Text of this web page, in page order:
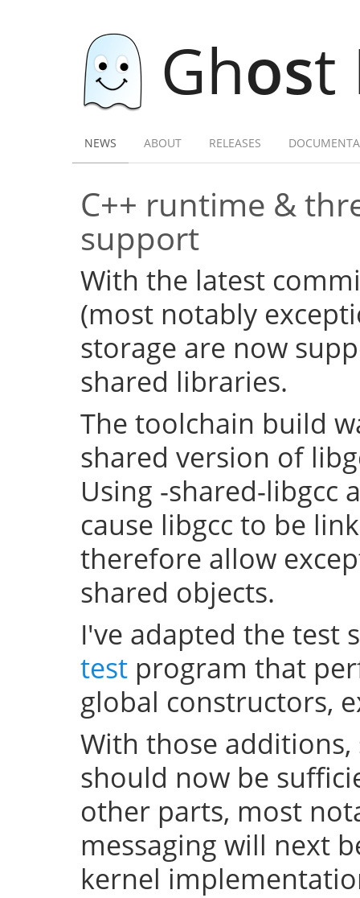
Ghost
NEWS ABOUT RELEASES
C++ runtime &
support
With the latest
(most notably
storage are now
shared libraries.
The toolchain build
shared version of
Using -shared-libgcc
cause libgcc to be
therefore allow
shared objects.
I've adapted the test
test program that
global constructors,
With those
should now be
other parts, most
messaging will next
kernel